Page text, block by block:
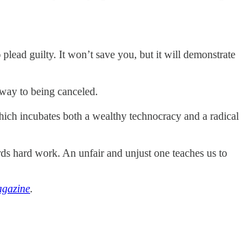
guilty. It won’t save you, but it will demonstrate
to being canceled.
incubates both a wealthy technocracy and a radical
hard work. An unfair and unjust one teaches us to
.